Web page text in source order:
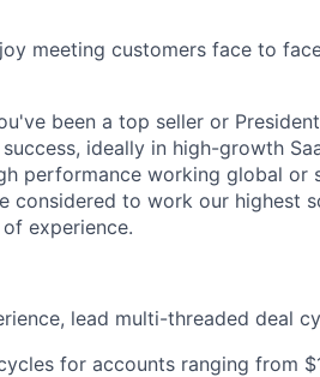
meeting customers face to
been a top seller or
ideally in high-growth
performance working global or
considered to work our highest
experience.
lead multi-threaded deal
for accounts ranging from